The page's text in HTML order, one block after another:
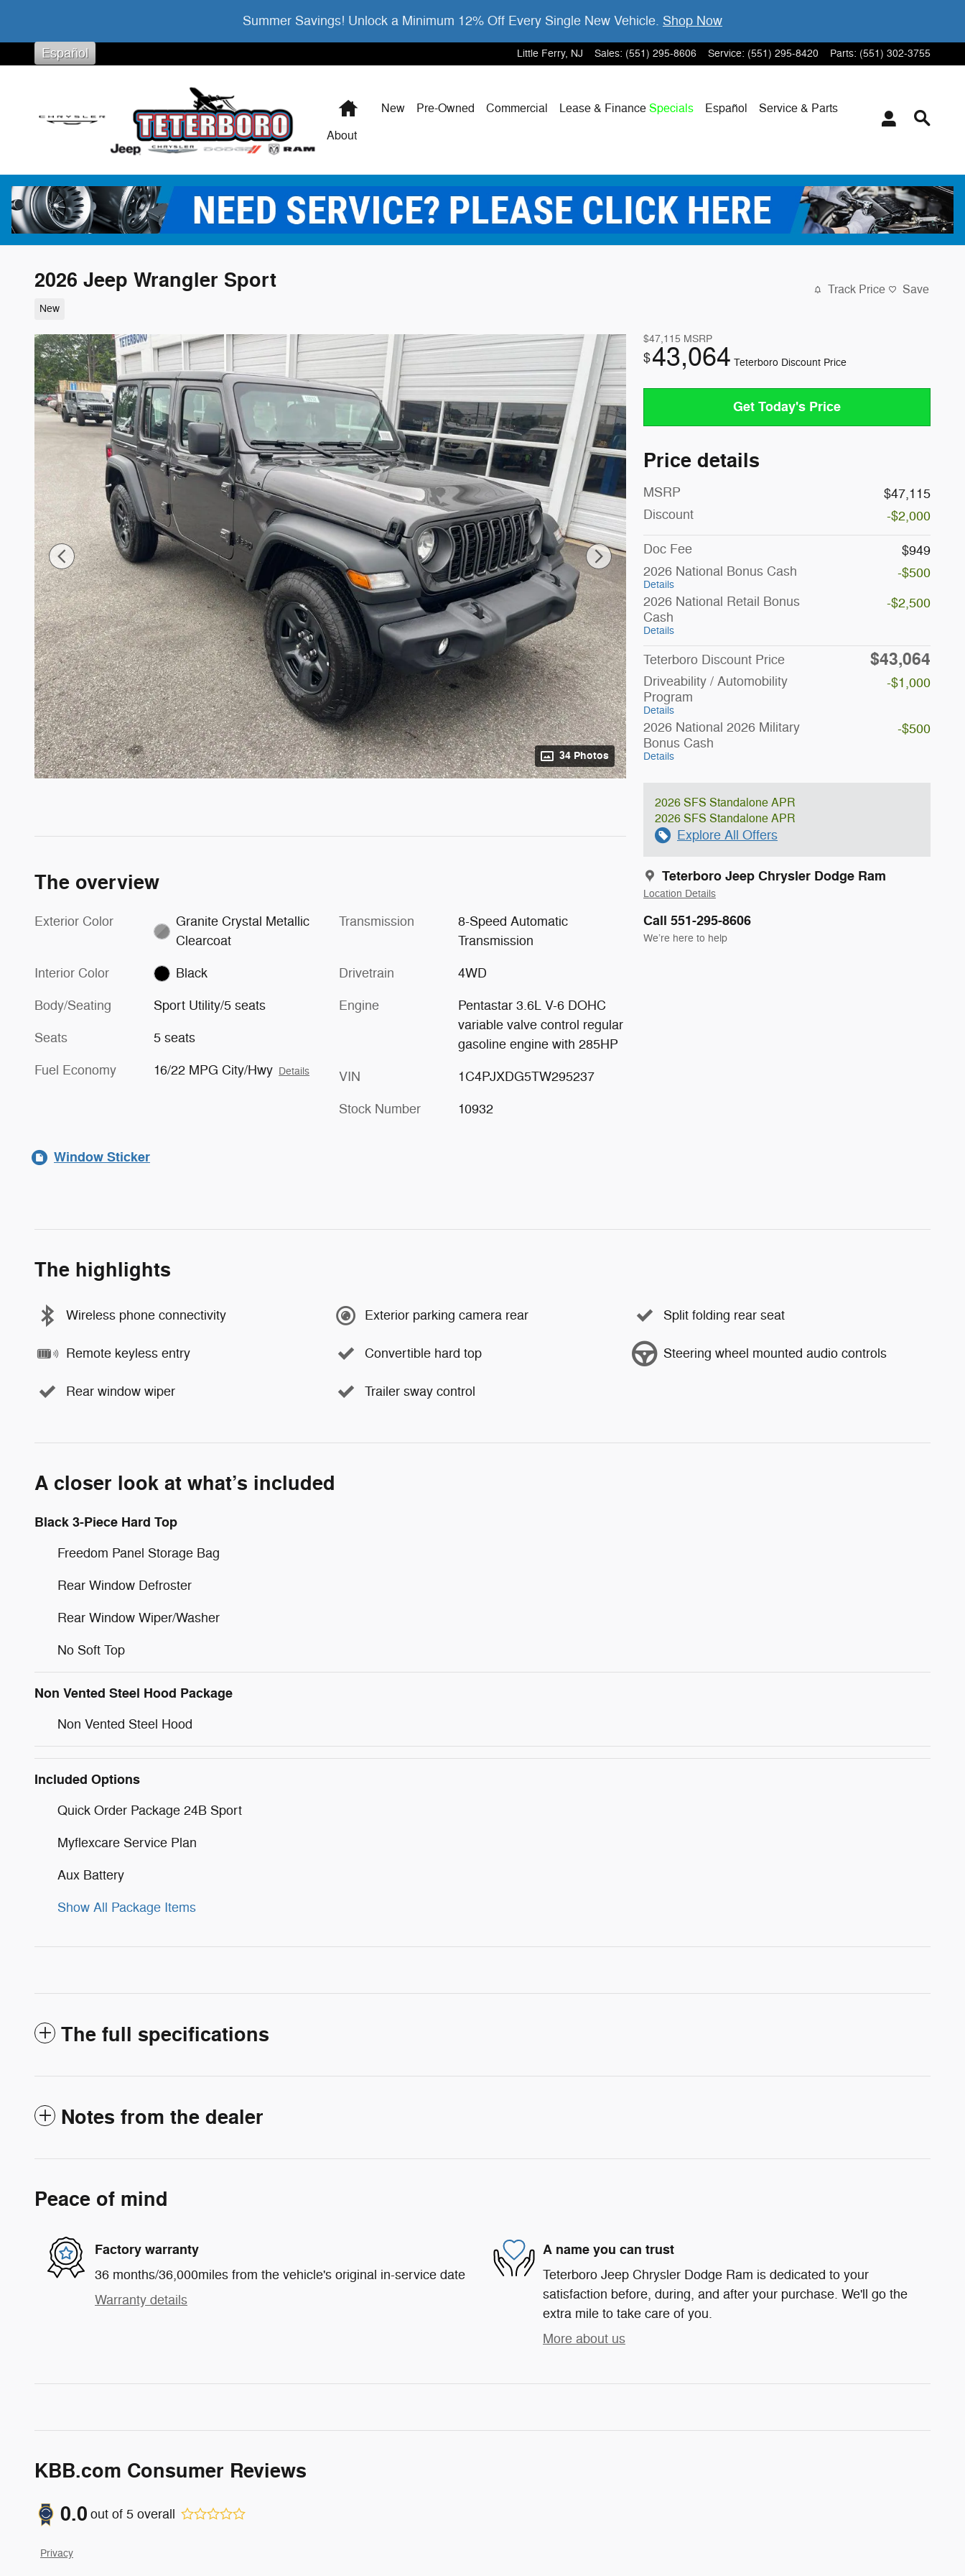
Summer Savings! Unlock a Minimum 12% Off Every Single New Vehicle. Shop Now
Little Ferry, NJ Sales: (551) 295-8606 Service: (551) 295-8420 Parts: (551) 302-3755
Español
HomeNew Pre-Owned Commercial Lease & Finance Specials Español
Service & Parts
About
2026 Jeep Wrangler Sport
New
Track Price Save
34 Photos
$47,115 MSRP
$43,064 Teterboro Discount Price
Get Today's Price
Price details
MSRP
$47,115
Discount
-$2,000
Doc Fee
$949
2026 National Bonus Cash
Details
-$500
2026 National Retail Bonus
Cash
Details
-$2,500
Teterboro Discount Price $43,064
Driveability / Automobility
Program
Details
-$1,000
2026 National 2026 Military
Bonus Cash
Details
-$500
2026 SFS Standalone APR
2026 SFS Standalone APR
Explore All Offers
Teterboro Jeep Chrysler Dodge Ram
Location Details
Call 551-295-8606
We’re here to help
The overview
Exterior Color
Granite Crystal Metallic
Clearcoat
Interior Color Black
Body/Seating Sport Utility/5 seats
Seats 5 seats
Fuel Economy 16/22 MPG City/Hwy Details
Transmission
8-Speed Automatic
Transmission
Drivetrain 4WD
Engine
Pentastar 3.6L V-6 DOHC
variable valve control regular
gasoline engine with 285HP
VIN 1C4PJXDG5TW295237
Stock Number 10932
Window Sticker
The highlights
Wireless phone connectivity Exterior parking camera rear Split folding rear seat
Remote keyless entry Convertible hard top Steering wheel mounted audio controls
Rear window wiper Trailer sway control
A closer look at what’s included
Black 3-Piece Hard Top
Freedom Panel Storage Bag
Rear Window Defroster
Rear Window Wiper/Washer
No Soft Top
Non Vented Steel Hood Package
Non Vented Steel Hood
Included Options
Quick Order Package 24B Sport
Myflexcare Service Plan
Aux Battery
Show All Package Items
The full specifications
Notes from the dealer
Peace of mind
Factory warranty
36 months/36,000miles from the vehicle's original in-service date
Warranty details
A name you can trust
Teterboro Jeep Chrysler Dodge Ram is dedicated to your
satisfaction before, during, and after your purchase. We'll go the
extra mile to take care of you.
More about us
KBB.com Consumer Reviews
0.0 out of 5 overall
Privacy